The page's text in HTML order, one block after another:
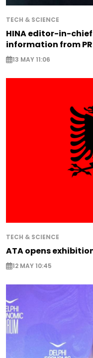
TECH & SCIENCE
HINA editor-in-
information from PR
13 MAY 11:06
TECH & SCIENCE
ATA opens
12 MAY 10:45